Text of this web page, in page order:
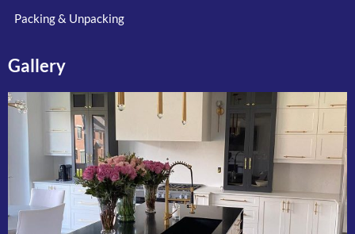
Packing & Unpacking
Gallery